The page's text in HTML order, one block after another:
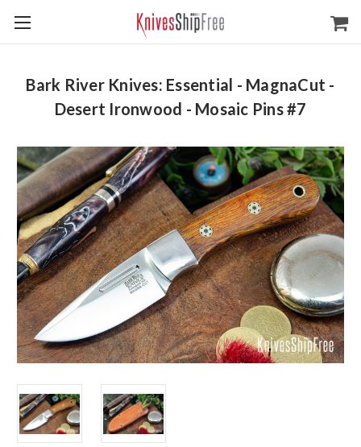
Bark River Knives: Essential - MagnaCut -
Desert Ironwood - Mosaic Pins #7